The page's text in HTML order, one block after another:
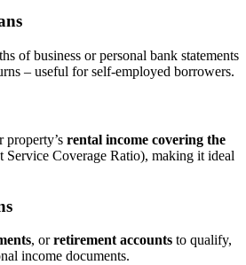
of business or personal bank statements
– useful for self‑employed borrowers.
property’s rental income covering the
Service Coverage Ratio), making it ideal
, orretirement accounts to qualify,
income documents.